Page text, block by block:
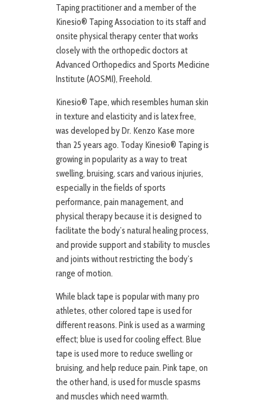
Taping practitioner and a member of the
Kinesio® Taping Association to its staff and
onsite physical therapy center that works
closely with the orthopedic doctors at
Advanced Orthopedics and Sports Medicine
Institute (AOSMI), Freehold.
Kinesio® Tape, which resembles human skin
in texture and elasticity and is latex free,
was developed by Dr. Kenzo Kase more
than 25 years ago. Today Kinesio® Taping is
growing in popularity as a way to treat
swelling, bruising, scars and various injuries,
especially in the fields of sports
performance, pain management, and
physical therapy because it is designed to
facilitate the body’s natural healing process,
and provide support and stability to muscles
and joints without restricting the body’s
range of motion.
While black tape is popular with many pro
athletes, other colored tape is used for
different reasons. Pink is used as a warming
effect; blue is used for cooling effect. Blue
tape is used more to reduce swelling or
bruising, and help reduce pain. Pink tape, on
the other hand, is used for muscle spasms
and muscles which need warmth.